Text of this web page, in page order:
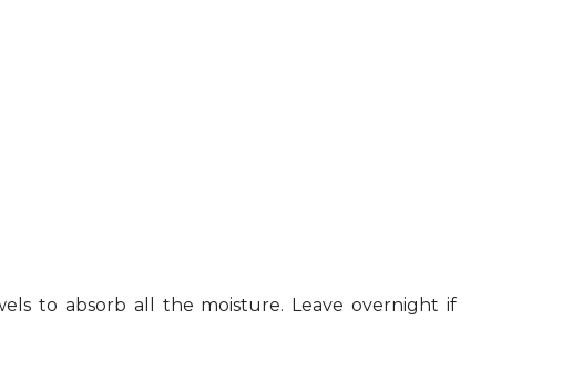
to absorb all the moisture. Leave overnight if